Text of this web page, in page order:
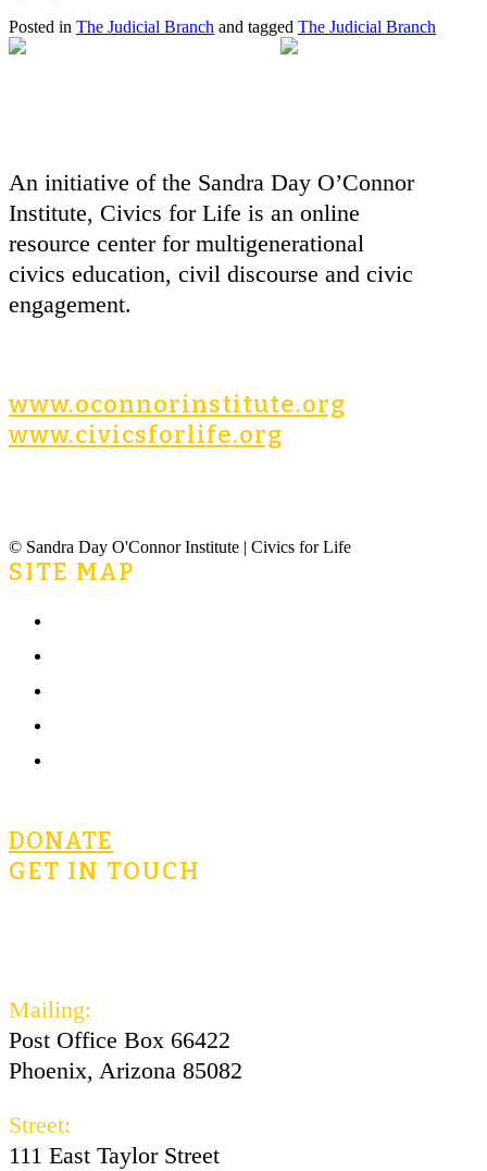
Posted in The Judicial Branch and tagged The Judicial Branch
An initiative of the Sandra Day O’Connor
Institute, Civics for Life is an online
resource center for multigenerational
civics education, civil discourse and civic
engagement.
www.oconnorinstitute.org
www.civicsforlife.org
© Sandra Day O'Connor Institute | Civics for Life
SITE MAP
DONATE
GET IN TOUCH
Mailing:
Post Office Box 66422
Phoenix, Arizona 85082
Street:
111 East Taylor Street